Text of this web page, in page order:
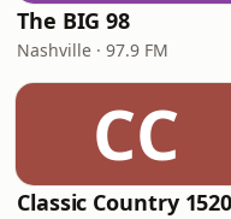
The BIG 98
Nashville · 97.9 FM
CC